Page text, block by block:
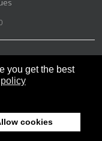
you get the best
cookies